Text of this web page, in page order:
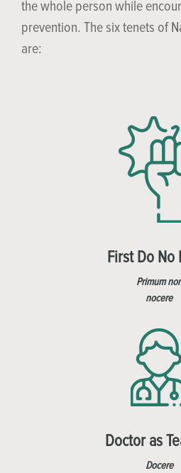
the whole person while
prevention. The six tenets of
are:
First Do No
Primum
nocere
Doctor as
Docere